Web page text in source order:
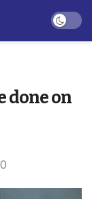
Dark
done on